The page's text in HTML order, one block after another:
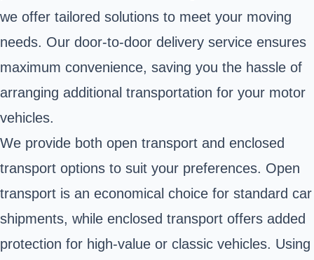
we offer tailored solutions to meet your moving
needs. Our door-to-door delivery service ensures
maximum convenience, saving you the hassle of
arranging additional transportation for your motor
vehicles.
We provide both open transport and enclosed
transport options to suit your preferences. Open
transport is an economical choice for standard car
shipments, while enclosed transport offers added
protection for high-value or classic vehicles. Using